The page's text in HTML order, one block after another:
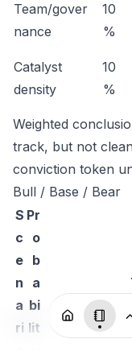
Team/gover
nance
10
%
Catalyst
density
10
%
Weighted
track, but not
conviction token
Bull / Base / Bear
S
c
e
n
a
ri
Pr
o
b
a
bi
lit